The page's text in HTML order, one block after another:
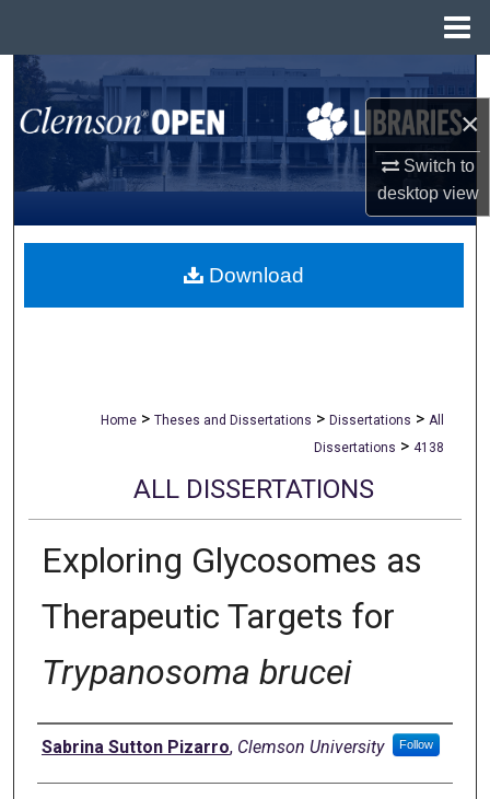
×
Switch to
desktopview
Search
Browse All Collections
My Account
About
Home > Theses and Dissertations > Dissertations > All
Dissertations > 4138
ALL DISSERTATIONS
Exploring Glycosomes as
Therapeutic Targets for
Trypanosoma brucei
Author
Sabrina Sutton Pizarro, Clemson University Follow
Download